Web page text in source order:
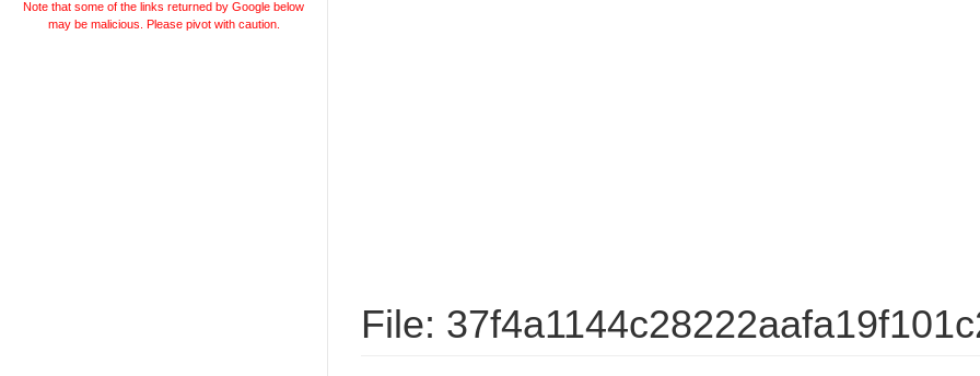
Note that some of the links returned by Google below
may be malicious. Please pivot with caution.
File: